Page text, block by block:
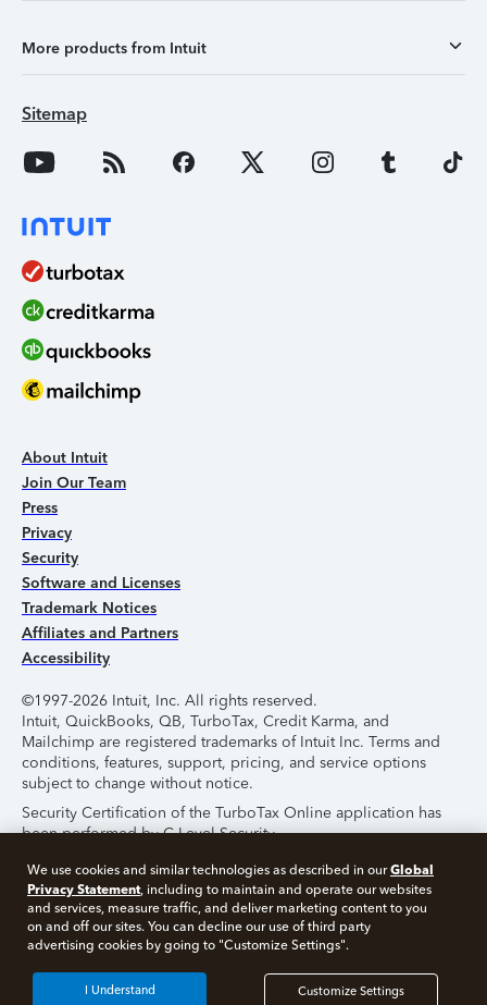
More products from Intuit
Sitemap
About Intuit
Join Our Team
Press
Privacy
Security
Software and Licenses
Trademark Notices
Affiliates and Partners
Accessibility
©1997-2026 Intuit, Inc. All rights reserved.
Intuit, QuickBooks, QB, TurboTax, Credit Karma, and
Mailchimp are registered trademarks of Intuit Inc. Terms and
conditions, features, support, pricing, and service options
subject to change without notice.
Security Certification of the TurboTax Online application has
been performed by C-Level Security.
By accessing and using this page you agree to the
Terms of
Use.
About Cookies Manage Cookies
We use cookies and similar technologies as described in ourGlobal
Privacy Statement, including to maintain and operate our websites
and services, measure traffic, and deliver marketing content to you
on and off our sites. You can decline our use of third party
advertising cookies by going to "Customize Settings".
Customize Settings
I Understand